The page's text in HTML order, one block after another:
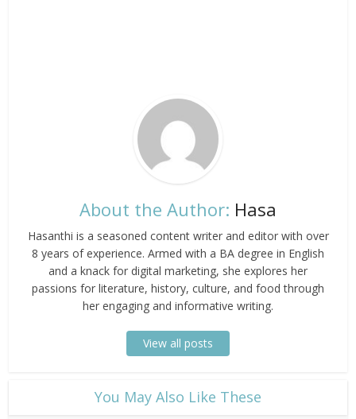
About the Author: Hasa
Hasanthi is a seasoned content writer and editor with over
8 years of experience. Armed with a BA degree in English
and a knack for digital marketing, she explores her
passions for literature, history, culture, and food through
her engaging and informative writing.
View all posts
​You May Also Like These